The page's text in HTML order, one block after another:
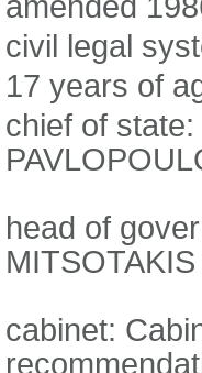
civil legal
17 years of
chief of
head of
cabinet: